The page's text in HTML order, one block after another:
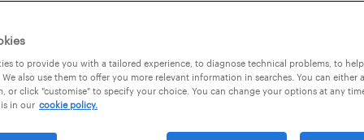
to provide you with a tailored experience, to diagnose technical problems, to
also use them to offer you more relevant information in searches. You can either
or click "customise" to specify your choice. You can change your options at any
in our cookie policy.